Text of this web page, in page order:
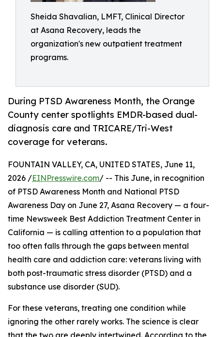
Sheida Shavalian, LMFT, Clinical Director
at Asana Recovery, leads the
organization's new outpatient treatment
programs.
During PTSD Awareness Month, the Orange
County center spotlights EMDR-based dual-
diagnosis care and TRICARE/Tri-West
coverage for veterans.
FOUNTAIN VALLEY, CA, UNITED STATES, June 11,
2026 /EINPresswire.com/ -- This June, in recognition
of PTSD Awareness Month and National PTSD
Awareness Day on June 27, Asana Recovery — a four-
time Newsweek Best Addiction Treatment Center in
California — is calling attention to a population that
too often falls through the gaps between mental
health care and addiction care: veterans living with
both post-traumatic stress disorder (PTSD) and a
substance use disorder (SUD).
For these veterans, treating one condition while
ignoring the other rarely works. The science is clear